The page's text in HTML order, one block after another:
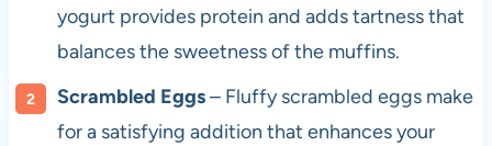
yogurt provides protein and adds tartness that
balances the sweetness of the muffins.
Scrambled Eggs– Fluffy scrambled eggs make
for a satisfying addition that enhances your